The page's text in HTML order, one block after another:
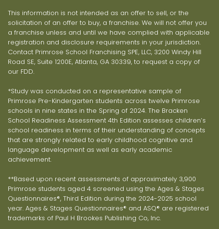
This information is not intended as an offer to sell, or the
solicitation of an offer to buy, a franchise. We will not offer you
a franchise unless and until we have complied with applicable
registration and disclosure requirements in your jurisdiction.
Contact Primrose School Franchising SPE, LLC, 3200 Windy Hill
Road SE, Suite 1200E, Atlanta, GA 30339, to request a copy of
our FDD.
*Study was conducted on a representative sample of
Primrose Pre-Kindergarten students across twelve Primrose
schools in nine states in the Spring of 2024. The Bracken
School Readiness Assessment 4th Edition assesses children’s
school readiness in terms of their understanding of concepts
that are strongly related to early childhood cognitive and
language development as well as early academic
achievement.
**Based upon recent assessments of approximately 3,900
Primrose students aged 4 screened using the Ages & Stages
Questionnaires®, Third Edition during the 2024-2025 school
year. Ages & Stages Questionnaires® and ASQ® are registered
trademarks of Paul H Brookes Publishing Co, Inc.